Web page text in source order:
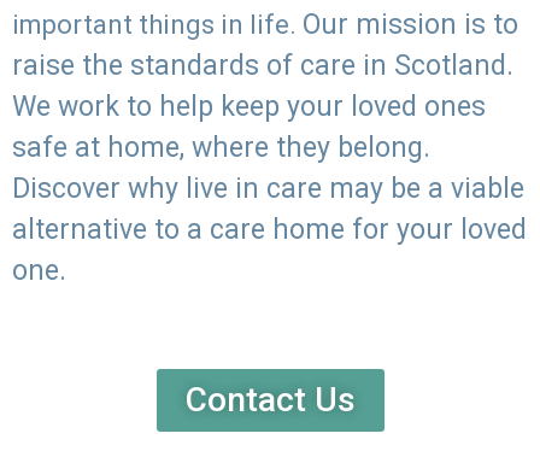
important things in life. Our mission is to
raise the standards of care in Scotland.
We work to help keep your loved ones
safe at home, where they belong.
Discover why live in care may be a viable
alternative to a care home for your loved
one.
Contact Us